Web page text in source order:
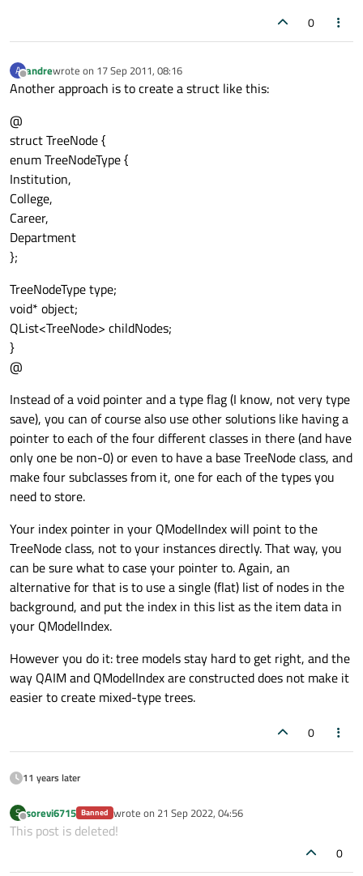
0
A
Offline
andrewrote on 17 Sep 2011, 08:16
last edited by
Another approach is to create a struct like this:
@
struct TreeNode {
enum TreeNodeType {
Institution,
College,
Career,
Department
};
TreeNodeType type;
void* object;
QList<TreeNode> childNodes;
}
@
Instead of a void pointer and a type flag (I know, not very type
save), you can of course also use other solutions like having a
pointer to each of the four different classes in there (and have
only one be non-0) or even to have a base TreeNode class, and
make four subclasses from it, one for each of the types you
need to store.
Your index pointer in your QModelIndex will point to the
TreeNode class, not to your instances directly. That way, you
can be sure what to case your pointer to. Again, an
alternative for that is to use a single (flat) list of nodes in the
background, and put the index in this list as the item data in
your QModelIndex.
However you do it: tree models stay hard to get right, and the
way QAIM and QModelIndex are constructed does not make it
easier to create mixed-type trees.
0
11 years later
S
Offline
sorevi6715 Banned wrote on 21 Sep 2022, 04:56
last edited by
This post is deleted!
0